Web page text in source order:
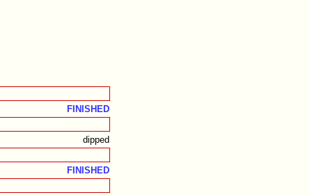
FINISHED
dipped
FINISHED